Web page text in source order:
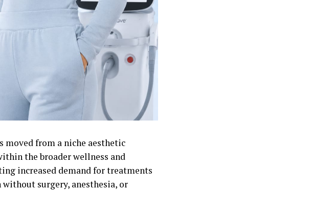
moved from a niche aesthetic
the broader wellness and
increased demand for treatments
surgery, anesthesia, or